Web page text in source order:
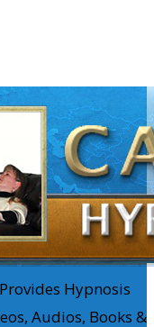
Hypnosis
Audios, Books &